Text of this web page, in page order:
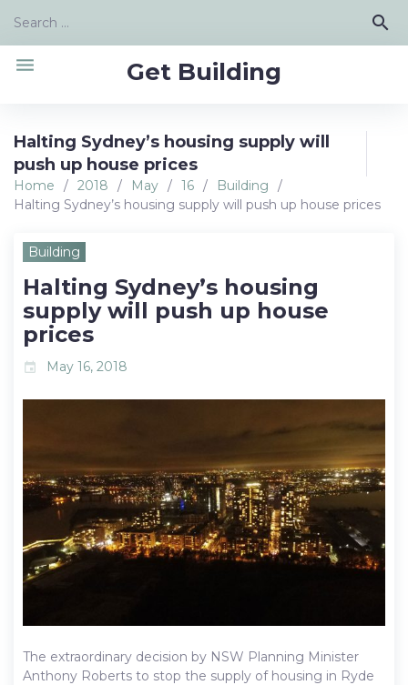
content
Search
search
Get Building
menu
Halting Sydney’s housing supply will
push up house prices
Home / 2018 / May / 16 / Building
/
Halting Sydney’s housing supply will push up house prices
Building
Halting Sydney’s housing
supply will push up house
prices
event May 16, 2018
The extraordinary decision by NSW Planning Minister
Anthony Roberts to stop the supply of housing in Ryde